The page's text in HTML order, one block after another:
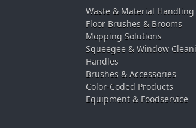
Waste & Material Handling
Floor Brushes & Brooms
Mopping Solutions
Squeegee & Window
Handles
Brushes & Accessories
Color-Coded Products
Equipment & Foodservice